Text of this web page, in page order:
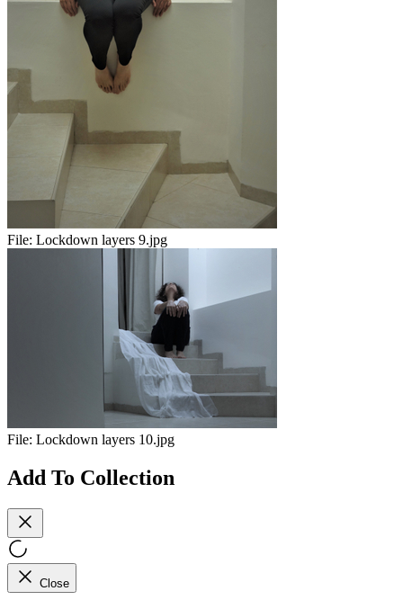
File: Lockdown layers 9.jpg
File: Lockdown layers 10.jpg
Add To Collection
Close